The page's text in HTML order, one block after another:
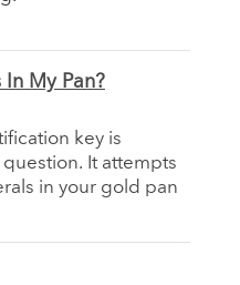
My Pan?
key is
It attempts
in your gold pan